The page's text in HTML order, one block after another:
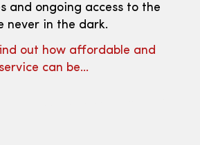
and ongoing access to the
never in the dark.
out how affordable and
can be…